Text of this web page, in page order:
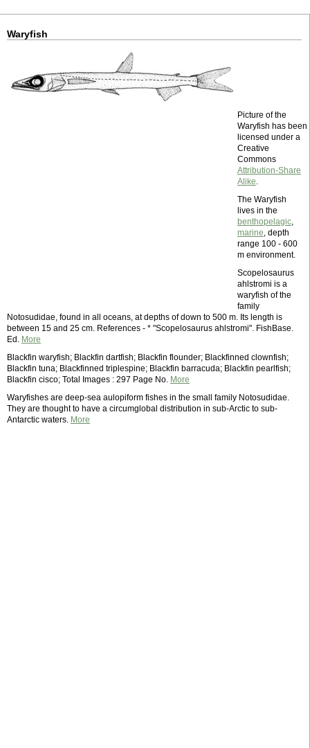
Waryfish
Picture of the
Waryfish has been
licensed under a
Creative
Commons
Attribution-Share
Alike.
The Waryfish
lives in the
benthopelagic,
marine, depth
range 100 - 600
m environment.
Scopelosaurus
ahlstromi is a
waryfish of the
family
Notosudidae, found in all oceans, at depths of down to 500 m. Its length is
between 15 and 25 cm. References - * "Scopelosaurus ahlstromi". FishBase.
Ed. More
Blackfin waryfish; Blackfin dartfish; Blackfin flounder; Blackfinned clownfish;
Blackfin tuna; Blackfinned triplespine; Blackfin barracuda; Blackfin pearlfish;
Blackfin cisco; Total Images : 297 Page No. More
Waryfishes are deep-sea aulopiform fishes in the small family Notosudidae.
They are thought to have a circumglobal distribution in sub-Arctic to sub-
Antarctic waters. More